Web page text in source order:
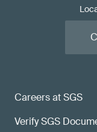
Careers at SGS
Verify SGS